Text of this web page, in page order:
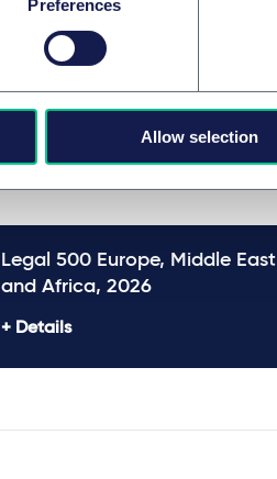
Preferences
Allow selection
Awards
Legal 500 Europe, Middle East
and Africa, 2026
Details